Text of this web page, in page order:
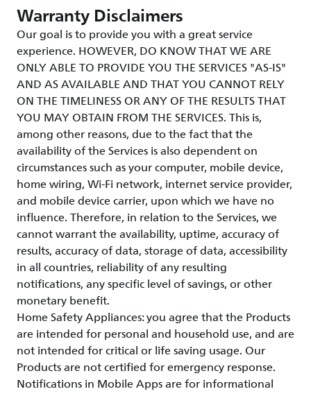
Warranty Disclaimers
Our goal is to provide you with a great service
experience. HOWEVER, DO KNOW THAT WE ARE
ONLY ABLE TO PROVIDE YOU THE SERVICES "AS-IS"
AND AS AVAILABLE AND THAT YOU CANNOT RELY
ON THE TIMELINESS OR ANY OF THE RESULTS THAT
YOU MAY OBTAIN FROM THE SERVICES. This is,
among other reasons, due to the fact that the
availability of the Services is also dependent on
circumstances such as your computer, mobile device,
home wiring, Wi-Fi network, internet service provider,
and mobile device carrier, upon which we have no
influence. Therefore, in relation to the Services, we
cannot warrant the availability, uptime, accuracy of
results, accuracy of data, storage of data, accessibility
in all countries, reliability of any resulting
notifications, any specific level of savings, or other
monetary benefit.
Home Safety Appliances: you agree that the Products
are intended for personal and household use, and are
not intended for critical or life saving usage. Our
Products are not certified for emergency response.
Notifications in Mobile Apps are for informational